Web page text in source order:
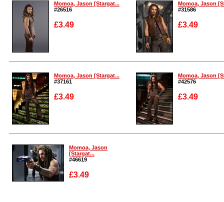
Momoa, Jason [Stargat...
#26516
£3.49
Enlarge
Momoa, Jason
#31586
£3.49
Enlarge
Momoa, Jason [Stargat...
#37161
£3.49
Enlarge
Momoa, Jason
#42576
£3.49
Enlarge
Momoa, Jason
[Stargat...
#46619
£3.49